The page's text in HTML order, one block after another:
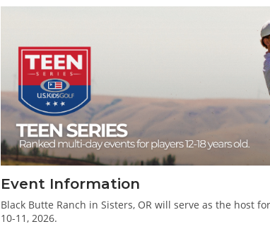
Event Information
Black Butte Ranch in Sisters, OR will serve as the host
10-11, 2026.